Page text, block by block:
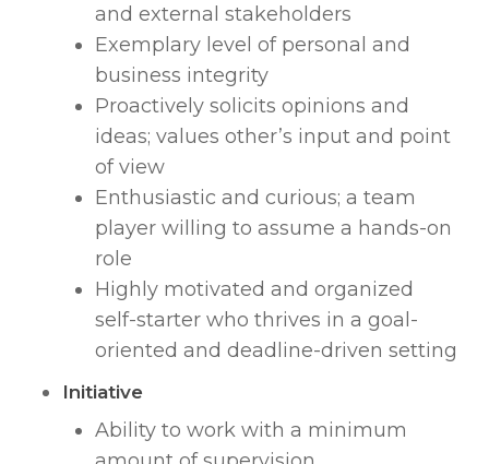
and external stakeholders
Exemplary level of personal and
business integrity
Proactively solicits opinions and
ideas; values other’s input and point
of view
Enthusiastic and curious; a team
player willing to assume a hands-on
role
Highly motivated and organized
self-starter who thrives in a goal-
oriented and deadline-driven setting
Initiative
Ability to work with a minimum